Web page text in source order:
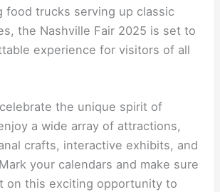
food trucks serving up classic
the Nashville Fair 2025 is set to
experience for visitors of all
the unique spirit of
a wide array of attractions,
crafts, interactive exhibits, and
your calendars and make sure
on this exciting opportunity to